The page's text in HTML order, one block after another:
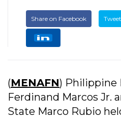
Share on Facebook
(MENAFN) Philippine
Ferdinand Marcos Jr.
State Marco Rubio